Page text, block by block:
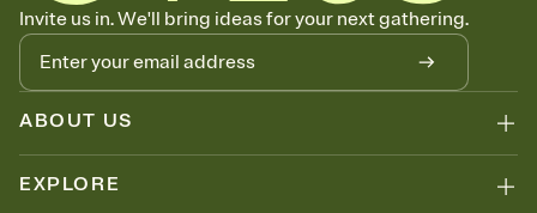
Invite us in. We'll bring ideas for your next gathering.
ABOUT US
EXPLORE